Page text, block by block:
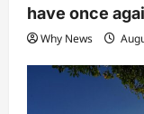
have once
Why News